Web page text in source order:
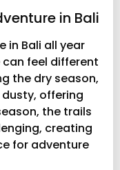
in Bali
in Bali all year
can feel different
the dry season,
offering
the trails
creating
for adventure